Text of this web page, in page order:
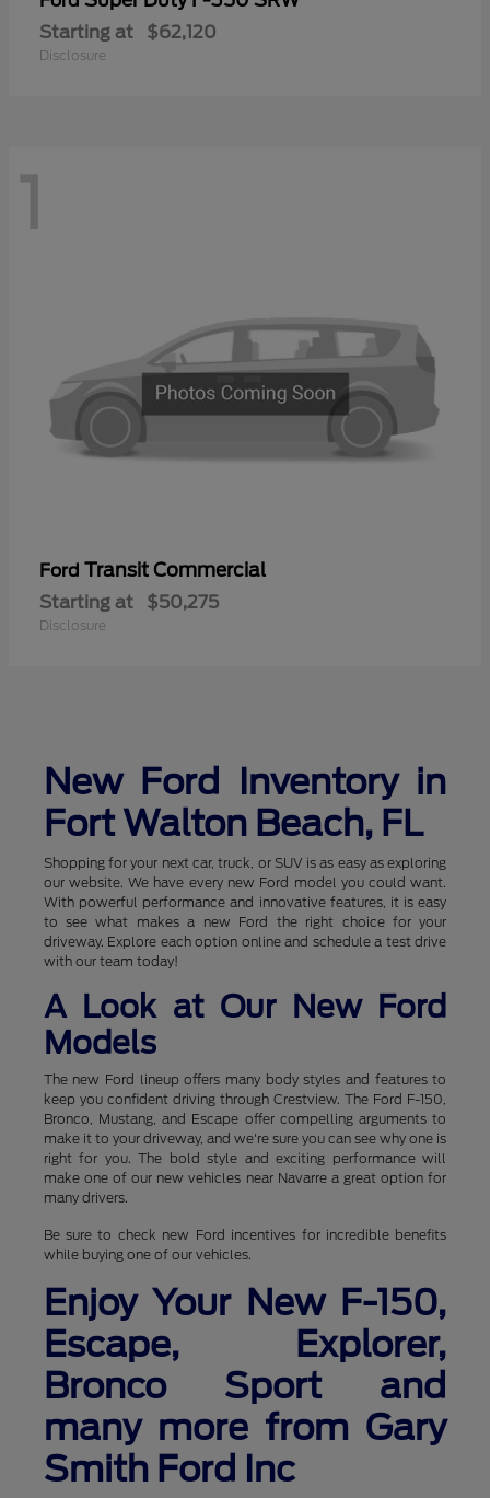
Starting at $62,120
Disclosure
1
Ford Transit Commercial
Starting at $50,275
Disclosure
New Ford Inventory in
Fort Walton Beach, FL
Shopping for your next car, truck, or SUV is as easy as exploring
our website. We have every new Ford model you could want.
With powerful performance and innovative features, it is easy
to see what makes a new Ford the right choice for your
driveway. Explore each option online and schedule a test drive
with our team today!
A Look at Our New Ford
Models
The new Ford lineup offers many body styles and features to
keep you confident driving through Crestview. The Ford F-150,
Bronco, Mustang, and Escape offer compelling arguments to
make it to your driveway, and we're sure you can see why one is
right for you. The bold style and exciting performance will
make one of our new vehicles near Navarre a great option for
many drivers.
Be sure to check new Ford incentives for incredible benefits
while buying one of our vehicles.
Enjoy Your New F-150,
Escape, Explorer,
Bronco Sport and
many more from Gary
Smith Ford Inc